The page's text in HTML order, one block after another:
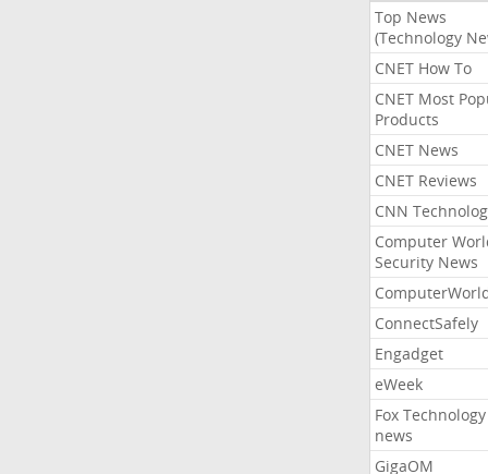
Top News
(Technology
CNET How To
CNET Most
Products
CNET News
CNET Reviews
CNN
Computer
Security News
ConnectSafely
Engadget
eWeek
Fox Technology
news
GigaOM